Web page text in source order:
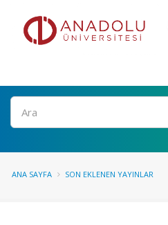
Ara
ANA SAYFA SON EKLENEN YAYINLAR